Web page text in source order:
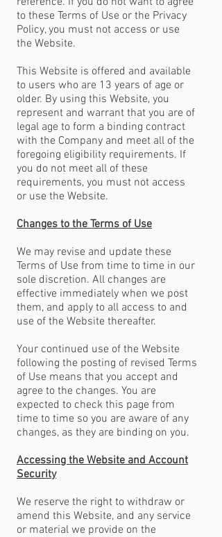
to these Terms of Use or the Privacy
Policy, you must not access or use
the Website.
This Website is offered and available
to users who are 13 years of age or
older. By using this Website, you
represent and warrant that you are of
legal age to form a binding contract
with the Company and meet all of the
foregoing eligibility requirements. If
you do not meet all of these
requirements, you must not access
or use the Website.
Changes to the Terms of Use
We may revise and update these
Terms of Use from time to time in our
sole discretion. All changes are
effective immediately when we post
them, and apply to all access to and
use of the Website thereafter.
Your continued use of the Website
following the posting of revised Terms
of Use means that you accept and
agree to the changes. You are
expected to check this page from
time to time so you are aware of any
changes, as they are binding on you.
Accessing the Website and Account
Security
We reserve the right to withdraw or
amend this Website, and any service
or material we provide on the